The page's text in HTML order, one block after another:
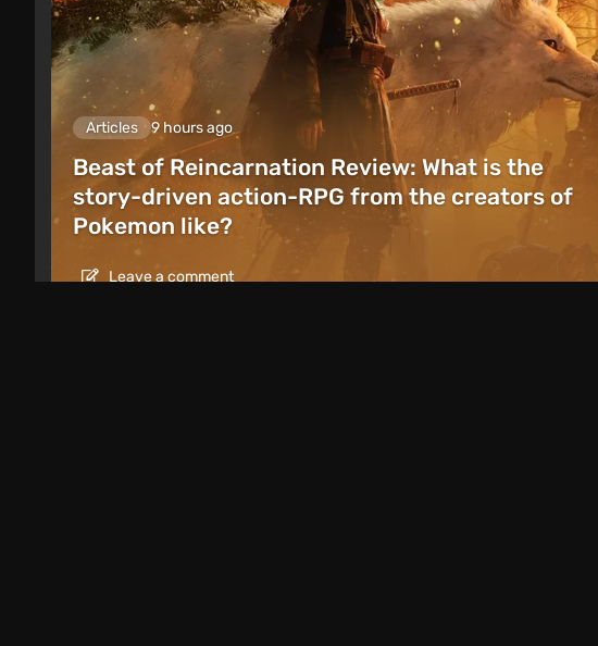
Articles 9 hours ago
Beast of Reincarnation Review: What is the
story-driven action-RPG from the creators of
Pokemon like?
Leave a comment